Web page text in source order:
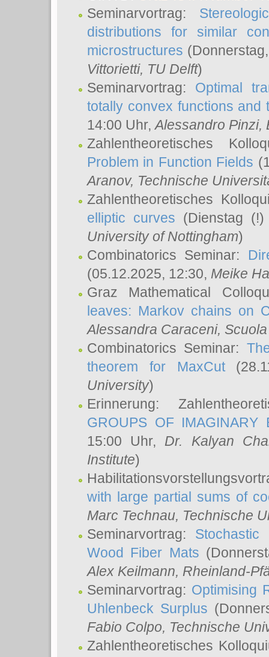
Seminarvortrag:
distributions for similar
microstructures
Vittorietti, TU Delft)
Seminarvortrag: Optimal
totally convex functions and
14:00 Uhr,Alessandro Pinzi,
Zahlentheoretisches
Problem in Function Fields
Aranov, Technische
Zahlentheoretisches
elliptic curves (Dienstag
University of Nottingham)
Combinatorics Seminar:
(05.12.2025, 12:30, Meike
Graz Mathematical
leaves: Markov chains on
Alessandra Caraceni,
Combinatorics Seminar:
theorem for MaxCut
University)
Erinnerung:
GROUPS OF IMAGINARY
15:00 Uhr, Dr. Kalyan
Institute)
with large partial sums of
Marc Technau, Technische
Seminarvortrag:
Wood Fiber Mats
Alex Keilmann, Rheinland-
Seminarvortrag: Optimising
Uhlenbeck Surplus
Fabio Colpo, Technische
Zahlentheoretisches